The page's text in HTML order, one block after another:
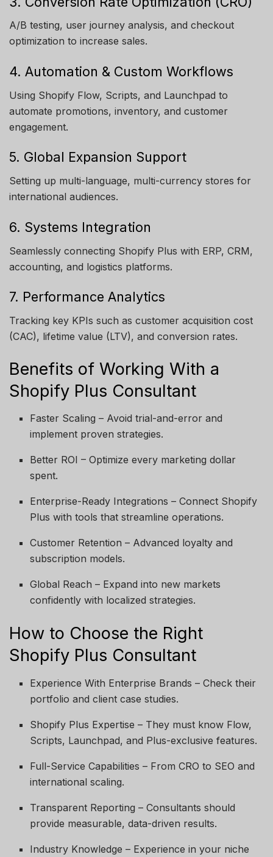
A/B testing, user journey analysis, and checkout
optimization to increase sales.
4. Automation & Custom Workflows
Using Shopify Flow, Scripts, and Launchpad to
automate promotions, inventory, and customer
engagement.
5. Global Expansion Support
Setting up multi-language, multi-currency stores for
international audiences.
6. Systems Integration
Seamlessly connecting Shopify Plus with ERP, CRM,
accounting, and logistics platforms.
7. Performance Analytics
Tracking key KPIs such as customer acquisition cost
(CAC), lifetime value (LTV), and conversion rates.
Benefits of Working With a
Shopify Plus Consultant
Faster Scaling – Avoid trial-and-error and
implement proven strategies.
Better ROI – Optimize every marketing dollar
spent.
Enterprise-Ready Integrations – Connect Shopify
Plus with tools that streamline operations.
Customer Retention – Advanced loyalty and
subscription models.
Global Reach – Expand into new markets
confidently with localized strategies.
How to Choose the Right
Shopify Plus Consultant
Experience With Enterprise Brands – Check their
portfolio and client case studies.
Shopify Plus Expertise – They must know Flow,
Scripts, Launchpad, and Plus-exclusive features.
Full-Service Capabilities – From CRO to SEO and
international scaling.
Transparent Reporting – Consultants should
provide measurable, data-driven results.
Industry Knowledge – Experience in your niche